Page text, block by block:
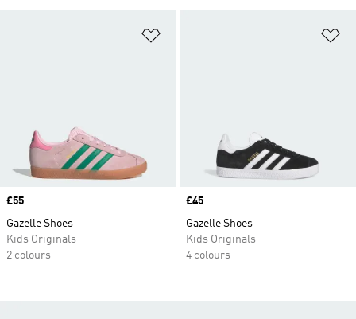
Price
£55
Gazelle Shoes
Kids Originals
2 colours
Price
£45
Gazelle Shoes
Kids Originals
4 colours